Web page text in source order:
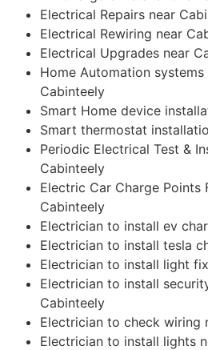
Electrical Repairs near
Electrical Rewiring near
Electrical Upgrades near
Home Automation
Cabinteely
Smart Home device
Smart thermostat
Periodic Electrical Test &
Cabinteely
Electric Car Charge Points
Cabinteely
Electrician to install ev
Electrician to install tesla
Electrician to install light
Electrician to install
Cabinteely
Electrician to check wiring
Electrician to install lights